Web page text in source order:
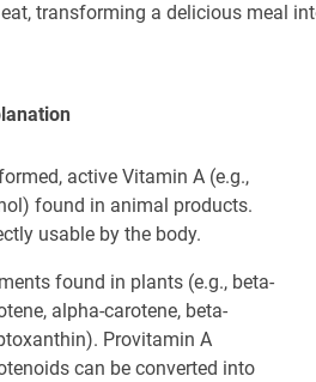
transforming a delicious meal
active Vitamin A (e.g.,
found in animal products.
usable by the body.
found in plants (e.g., beta-
alpha-carotene, beta-
Provitamin A
can be converted into